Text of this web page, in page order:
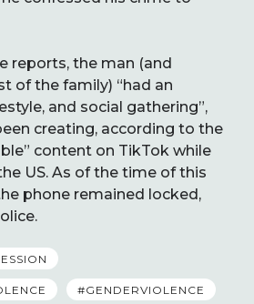
reports, the man (and
of the family) “had an
and social gathering”,
creating, according to the
content on TikTok while
US. As of the time of this
phone remained locked,
#GENDERVIOLENCE